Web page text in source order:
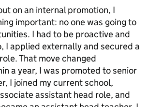
on an internal promotion, I
important: no one was going to
I had to be proactive and
I applied externally and secured a
That move changed
a year, I was promoted to senior
I joined my current school,
assistant head role, and